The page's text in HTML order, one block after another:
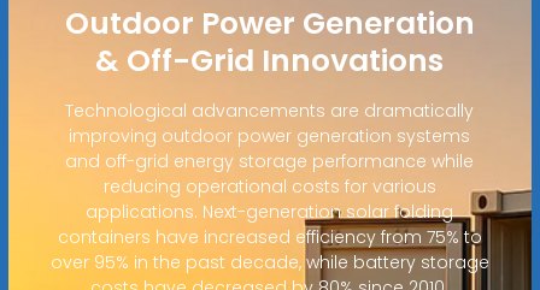
Outdoor Power Generation
& Off-Grid Innovations
Technological advancements are dramatically
improving outdoor power generation systems
and off-grid energy storage performance while
reducing operational costs for various
applications. Next-generation solar folding
containers have increased efficiency from 75% to
over 95% in the past decade, while battery storage